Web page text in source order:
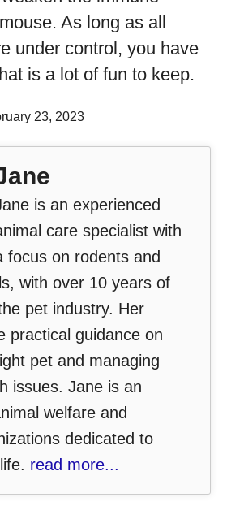
As long as all
under control, you have
is a lot of fun to keep.
23, 2023
is an experienced
care specialist with
focus on rodents and
with over 10 years of
pet industry. Her
practical guidance on
pet and managing
issues. Jane is an
welfare and
dedicated to
read more...